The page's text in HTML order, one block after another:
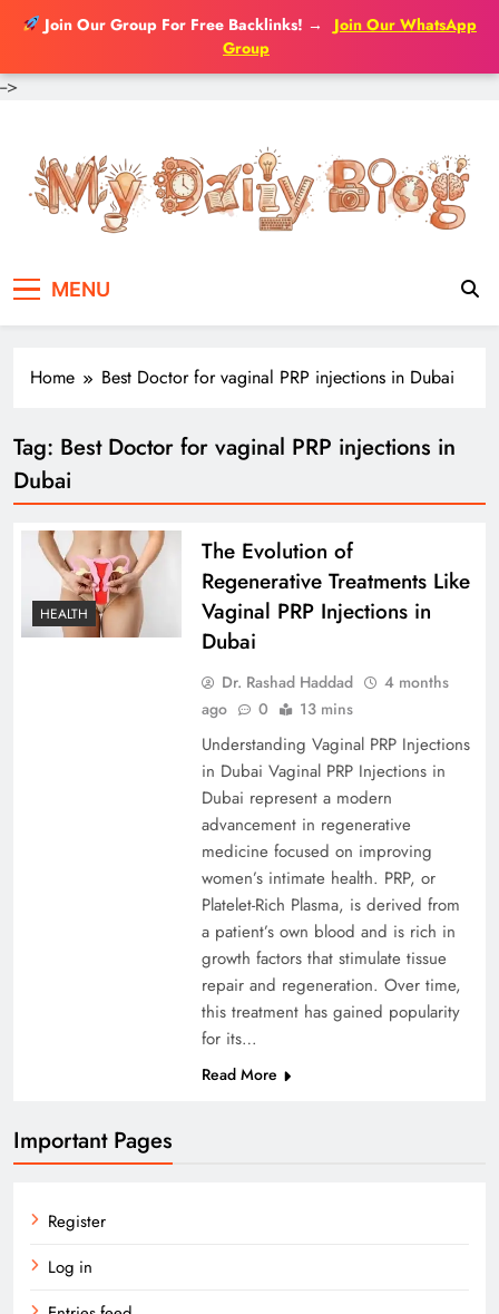
Join Our Group For Free Backlinks! →
Join Our WhatsApp
Group
-->
content
MENU
Home Best Doctor for vaginal PRP injections in Dubai
Tag: Best Doctor for vaginal PRP injections in
Dubai
HEALTH
The Evolution of
Regenerative Treatments Like
Vaginal PRP Injections in
Dubai
Dr. Rashad Haddad
4 months
ago
0 13 mins
Understanding Vaginal PRP Injections
in Dubai Vaginal PRP Injections in
Dubai represent a modern
advancement in regenerative
medicine focused on improving
women’s intimate health. PRP, or
Platelet-Rich Plasma, is derived from
a patient’s own blood and is rich in
growth factors that stimulate tissue
repair and regeneration. Over time,
this treatment has gained popularity
for its…
Read More
Important Pages
Register
Log in